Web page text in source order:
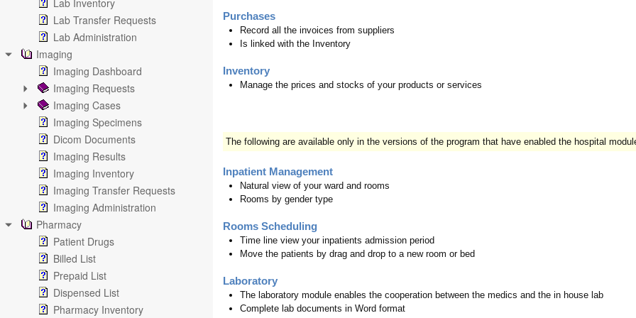
Lab Inventory
Lab Transfer Requests
Lab Administration
Imaging
Imaging Dashboard
Imaging Requests
Imaging Cases
Imaging Specimens
Dicom Documents
Imaging Results
Imaging Inventory
Imaging Transfer Requests
Imaging Administration
Pharmacy
Patient Drugs
Billed List
Prepaid List
Dispensed List
Pharmacy Inventory
Purchases
Record all the invoices from suppliers
Is linked with the Inventory
Inventory
Manage the prices and stocks of your products or services
The following are available only in the versions of the program that have enabled the hospital
Inpatient Management
Natural view of your ward and rooms
Rooms by gender type
Rooms Scheduling
Time line view your inpatients admission period
Move the patients by drag and drop to a new room or bed
Laboratory
The laboratory module enables the cooperation between the medics and the in house lab
Complete lab documents in Word format